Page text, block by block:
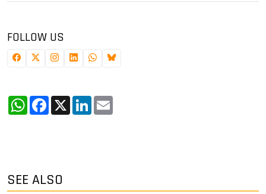
FOLLOW US
WhatsApp
Facebook
X LinkedIn
SEE ALSO